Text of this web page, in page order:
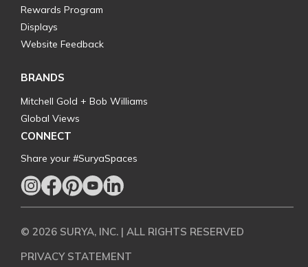
Rewards Program
Displays
Website Feedback
BRANDS
Mitchell Gold + Bob Williams
Global Views
CONNECT
Share your #SuryaSpaces
© 2026 SURYA, INC. | ALL RIGHTS RESERVED
PRIVACY STATEMENT